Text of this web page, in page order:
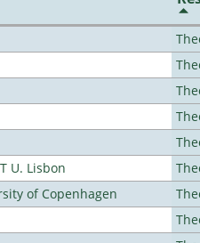
U. Lisbon
of Copenhagen